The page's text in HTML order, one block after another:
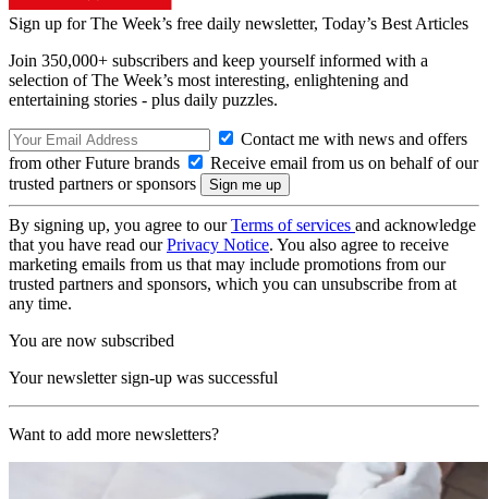
Sign up for The Week’s free daily newsletter, Today’s Best Articles
Join 350,000+ subscribers and keep yourself informed with a
selection of The Week’s most interesting, enlightening and
entertaining stories - plus daily puzzles.
Contact me with news and offers
from other Future brands
Receive email from us on behalf of our
trusted partners or sponsors
By signing up, you agree to ourTerms of services and acknowledge
that you have read ourPrivacy Notice. You also agree to receive
marketing emails from us that may include promotions from our
trusted partners and sponsors, which you can unsubscribe from at
any time.
You are now subscribed
Your newsletter sign-up was successful
Want to add more newsletters?